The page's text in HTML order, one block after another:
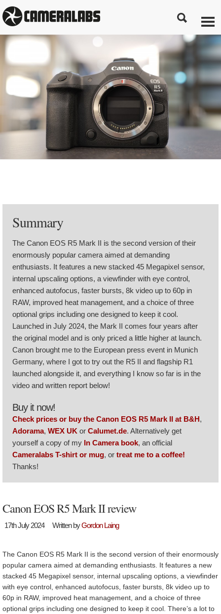
Summary
The Canon EOS R5 Mark II is the second version of their
enormously popular camera aimed at demanding
enthusiasts. It features a new stacked 45 Megapixel sensor,
internal upscaling options, a viewfinder with eye control,
enhanced autofocus, faster bursts, 8k video up to 60p in
RAW, improved heat management, and a choice of three
optional grips including one designed to keep it cool.
Launched in July 2024, the Mark II comes four years after
the original model and is only priced a little higher at launch.
Canon brought me to the European press event in Munich
Germany, where I got to try out the R5 II and flagship R1
launched alongside it, and everything I know so far is in the
video and written report below!
Buy it now!
Check prices or buy the Canon EOS R5 Mark II at B&H,
Adorama, WEX UK or Calumet.de. Alternatively get
yourself a copy of my In Camera book, an official
Cameralabs T-shirt or mug, or treat me to a coffee!
Thanks!
Canon EOS R5 Mark II review
17th July 2024 Written byGordon Laing
The Canon EOS R5 Mark II is the second version of their enormously
popular camera aimed at demanding enthusiasts. It features a new
stacked 45 Megapixel sensor, internal upscaling options, a viewfinder
with eye control, enhanced autofocus, faster bursts, 8k video up to
60p in RAW, improved heat management, and a choice of three
optional grips including one designed to keep it cool. There’s a lot to